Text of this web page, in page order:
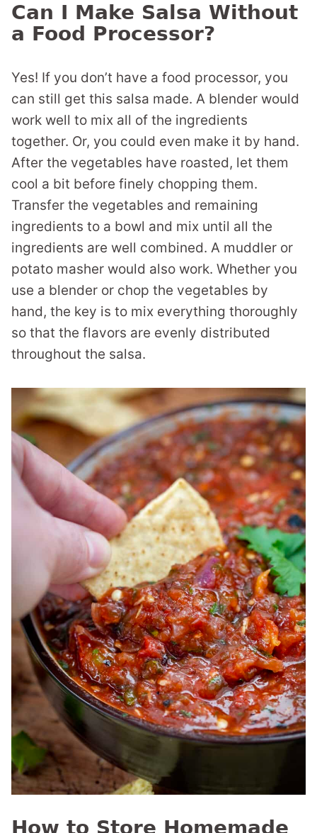
Can I Make Salsa Without
a Food Processor?
Yes! If you don’t have a food processor, you
can still get this salsa made. A blender would
work well to mix all of the ingredients
together. Or, you could even make it by hand.
After the vegetables have roasted, let them
cool a bit before finely chopping them.
Transfer the vegetables and remaining
ingredients to a bowl and mix until all the
ingredients are well combined. A muddler or
potato masher would also work. Whether you
use a blender or chop the vegetables by
hand, the key is to mix everything thoroughly
so that the flavors are evenly distributed
throughout the salsa.
How to Store Homemade